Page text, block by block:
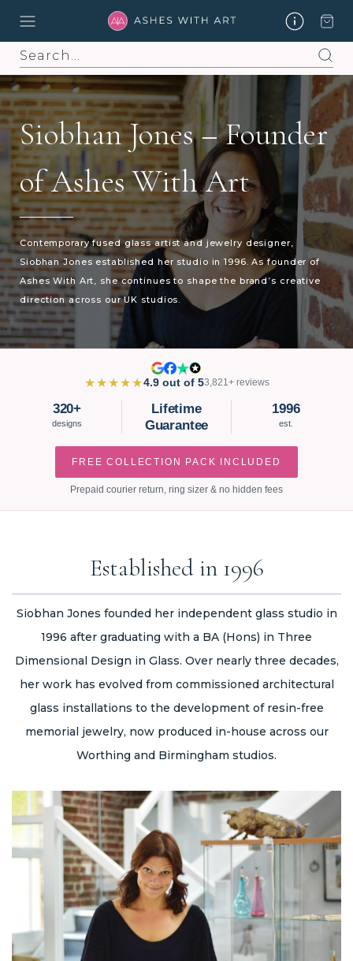
Search
Siobhan Jones – Founder
of Ashes With Art
Contemporary fused glass artist and jewelry designer,
Siobhan Jones established her studio in 1996. As founder of
Ashes With Art, she continues to shape the brand’s creative
direction across our UK studios.
★★★★★4.9 out of 53,821+ reviews
320+
designs
Lifetime
Guarantee
1996
est.
FREE COLLECTION PACK INCLUDED
Prepaid courier return, ring sizer & no hidden fees
Established in 1996
Siobhan Jones founded her independent glass studio in
1996 after graduating with a BA (Hons) in Three
Dimensional Design in Glass. Over nearly three decades,
her work has evolved from commissioned architectural
glass installations to the development of resin-free
memorial jewelry, now produced in-house across our
Worthing and Birmingham studios.